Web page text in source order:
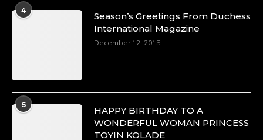
4
Season’s Greetings From Duchess
International Magazine
December 12, 2015
5
HAPPY BIRTHDAY TO A
WONDERFUL WOMAN PRINCESS
TOYIN KOLADE